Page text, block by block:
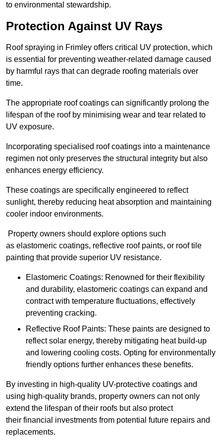
to environmental stewardship.
Protection Against UV Rays
Roof spraying in Frimley offers critical UV protection, which
is essential for preventing weather-related damage caused
by harmful rays that can degrade roofing materials over
time.
The appropriate roof coatings can significantly prolong the
lifespan of the roof by minimising wear and tear related to
UV exposure.
Incorporating specialised roof coatings into a maintenance
regimen not only preserves the structural integrity but also
enhances energy efficiency.
These coatings are specifically engineered to reflect
sunlight, thereby reducing heat absorption and maintaining
cooler indoor environments.
Property owners should explore options such
as elastomeric coatings, reflective roof paints, or roof tile
painting that provide superior UV resistance.
Elastomeric Coatings: Renowned for their flexibility
and durability, elastomeric coatings can expand and
contract with temperature fluctuations, effectively
preventing cracking.
Reflective Roof Paints: These paints are designed to
reflect solar energy, thereby mitigating heat build-up
and lowering cooling costs. Opting for environmentally
friendly options further enhances these benefits.
By investing in high-quality UV-protective coatings and
using high-quality brands, property owners can not only
extend the lifespan of their roofs but also protect
their financial investments from potential future repairs and
replacements.